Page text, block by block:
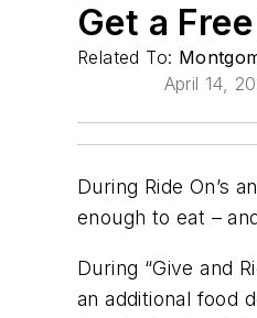
Get a
Related To:
April 14,
During Ride On’s
enough to eat –
During “Give and
an additional food